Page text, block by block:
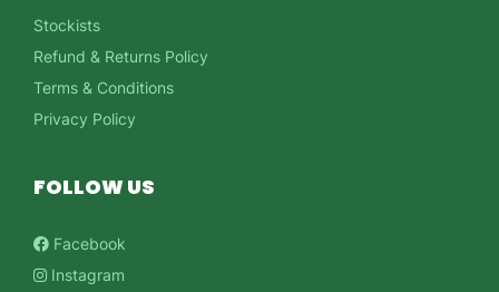
Stockists
Refund & Returns Policy
Terms & Conditions
Privacy Policy
FOLLOW US
Facebook
Instagram